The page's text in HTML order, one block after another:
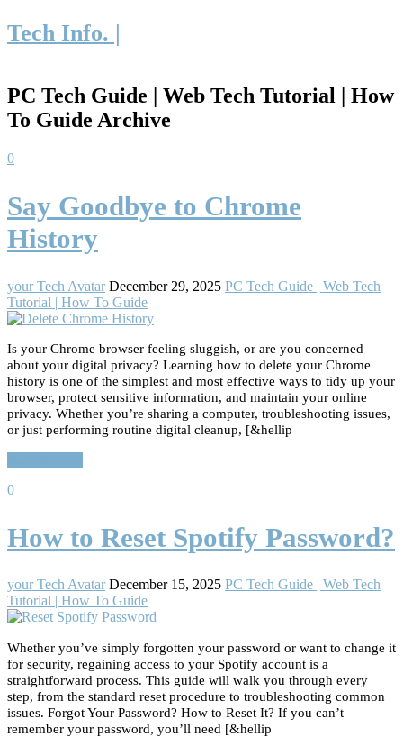
Tech Info. |
PC Tech Guide | Web Tech Tutorial | How
To Guide Archive
0
Say Goodbye to Chrome
History
your Tech Avatar December 29, 2025 PC Tech Guide | Web Tech
Tutorial | How To Guide
Is your Chrome browser feeling sluggish, or are you concerned
about your digital privacy? Learning how to delete your Chrome
history is one of the simplest and most effective ways to tidy up your
browser, protect sensitive information, and maintain your online
privacy. Whether you’re sharing a computer, troubleshooting issues,
or just performing routine digital cleanup, [&hellip
0
How to Reset Spotify Password?
your Tech Avatar December 15, 2025 PC Tech Guide | Web Tech
Tutorial | How To Guide
Whether you’ve simply forgotten your password or want to change it
for security, regaining access to your Spotify account is a
straightforward process. This guide will walk you through every
step, from the standard reset procedure to troubleshooting common
issues. Forgot Your Password? How to Reset It? If you can’t
remember your password, you’ll need [&hellip